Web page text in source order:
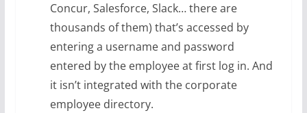
Concur, Salesforce, Slack… there are
thousands of them) that’s accessed by
entering a username and password
entered by the employee at first log in. And
it isn’t integrated with the corporate
employee directory.